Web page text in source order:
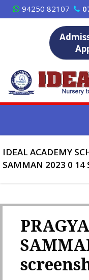
Skip
to
94250 82107
IDEAL ACADEMY
SAMMAN 2023 0 14